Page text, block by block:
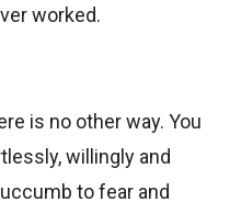
worked.
is no other way. You
willingly and
to fear and